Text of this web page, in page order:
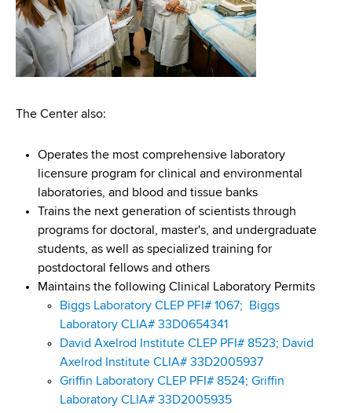
The Center also:
Operates the most comprehensive laboratory
licensure program for clinical and environmental
laboratories, and blood and tissue banks
Trains the next generation of scientists through
programs for doctoral, master's, and undergraduate
students, as well as specialized training for
postdoctoral fellows and others
Maintains the following Clinical Laboratory Permits
Biggs Laboratory CLEP PFI# 1067;
Biggs
Laboratory CLIA# 33D0654341
David Axelrod Institute CLEP PFI# 8523; David
Axelrod Institute CLIA# 33D2005937
Griffin Laboratory CLEP PFI# 8524; Griffin
Laboratory CLIA# 33D2005935